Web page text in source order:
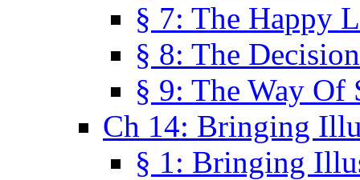
§ 7: The Happy
§ 8: The
§ 9: The Way Of
Ch 14: Bringing
§ 1: Bringing